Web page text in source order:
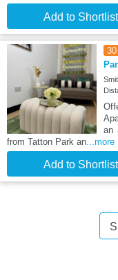
Add to Shortlist
30
an
from Tatton Park an ...more
Add to Shortlist